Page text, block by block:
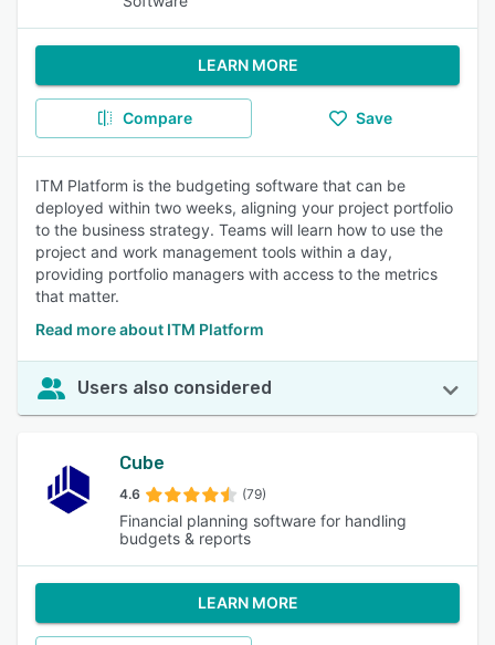
LEARN MORE
Compare Save
ITM Platform is the budgeting software that can be
deployed within two weeks, aligning your project portfolio
to the business strategy. Teams will learn how to use the
project and work management tools within a day,
providing portfolio managers with access to the metrics
that matter.
Read more about ITM Platform
Users also considered
Cube
4.6 (79)
Financial planning software for handling
budgets & reports
LEARN MORE